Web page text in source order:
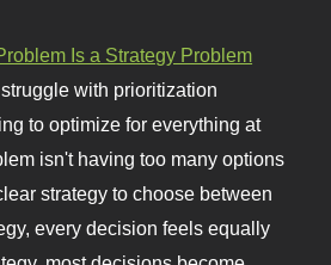
Is a Strategy Problem
with prioritization
to optimize for everything at
isn't having too many options
strategy to choose between
every decision feels equally